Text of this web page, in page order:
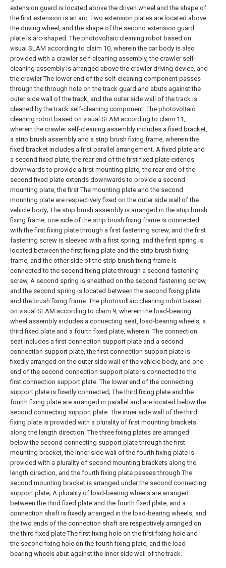
extension guard is located above the driven wheel and the shape of
the first extension is an arc. Two extension plates are located above
the driving wheel, and the shape of the second extension guard
plate is arc-shaped. The photovoltaic cleaning robot based on
visual SLAM according to claim 10, wherein the car body is also
provided with a crawler self-cleaning assembly, the crawler self-
cleaning assembly is arranged above the crawler driving device, and
the crawler The lower end of the self-cleaning component passes
through the through hole on the track guard and abuts against the
outer side wall of the track, and the outer side wall of the track is
cleaned by the track self-cleaning component. The photovoltaic
cleaning robot based on visual SLAM according to claim 11,
wherein the crawler self-cleaning assembly includes a fixed bracket,
a strip brush assembly and a strip brush fixing frame, wherein the
fixed bracket includes a first parallel arrangement. A fixed plate and
a second fixed plate, the rear end of the first fixed plate extends
downwards to provide a first mounting plate, the rear end of the
second fixed plate extends downwards to provide a second
mounting plate, the first The mounting plate and the second
mounting plate are respectively fixed on the outer side wall of the
vehicle body; The strip brush assembly is arranged in the strip brush
fixing frame, one side of the strip brush fixing frame is connected
with the first fixing plate through a first fastening screw, and the first
fastening screw is sleeved with a first spring, and the first spring is
located between the first fixing plate and the strip brush fixing
frame, and the other side of the strip brush fixing frame is
connected to the second fixing plate through a second fastening
screw, A second spring is sheathed on the second fastening screw,
and the second spring is located between the second fixing plate
and the brush fixing frame. The photovoltaic cleaning robot based
on visual SLAM according to claim 9, wherein the load-bearing
wheel assembly includes a connecting seat, load-bearing wheels, a
third fixed plate and a fourth fixed plate, wherein: The connection
seat includes a first connection support plate and a second
connection support plate, the first connection support plate is
fixedly arranged on the outer side wall of the vehicle body, and one
end of the second connection support plate is connected to the
first connection support plate. The lower end of the connecting
support plate is fixedly connected; The third fixing plate and the
fourth fixing plate are arranged in parallel and are located below the
second connecting support plate. The inner side wall of the third
fixing plate is provided with a plurality of first mounting brackets
along the length direction. The three fixing plates are arranged
below the second connecting support plate through the first
mounting bracket, the inner side wall of the fourth fixing plate is
provided with a plurality of second mounting brackets along the
length direction, and the fourth fixing plate passes through The
second mounting bracket is arranged under the second connecting
support plate; A plurality of load-bearing wheels are arranged
between the third fixed plate and the fourth fixed plate, and a
connection shaft is fixedly arranged in the load-bearing wheels, and
the two ends of the connection shaft are respectively arranged on
the third fixed plate The first fixing hole on the first fixing hole and
the second fixing hole on the fourth fixing plate, and the load-
bearing wheels abut against the inner side wall of the track.